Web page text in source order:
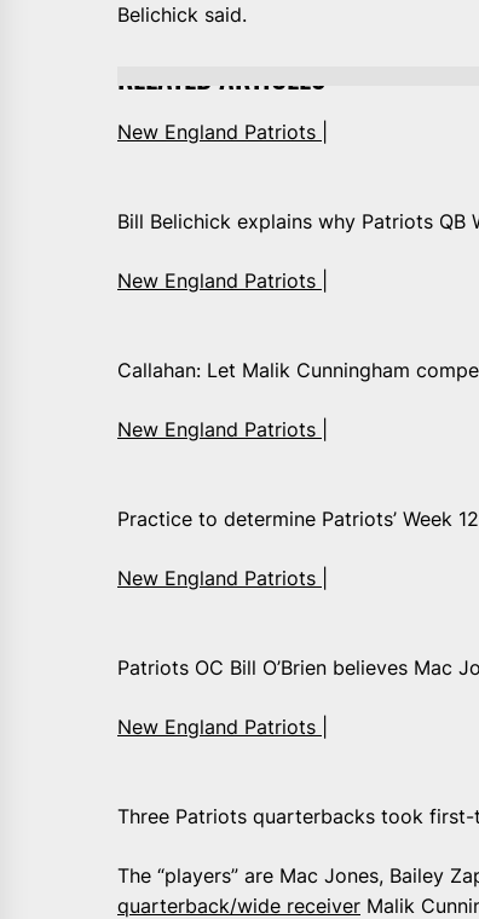
Belichick said.
RELATED ARTICLES
New England Patriots |
Bill Belichick explains why Patriots
New England Patriots |
Callahan: Let Malik Cunningham
New England Patriots |
Practice to determine Patriots’ Week
New England Patriots |
Patriots OC Bill O’Brien believes Mac
New England Patriots |
Three Patriots quarterbacks took
The “players” are Mac Jones, Bailey
quarterback/wide receiver Malik